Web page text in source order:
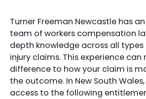
Turner Freeman Newcastle has
team of workers compensation
depth knowledge across all
injury claims. This experience can
difference to how your claim is
the outcome. In New South
access to the following